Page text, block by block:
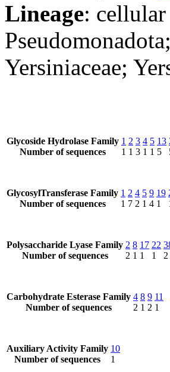
Lineage:
Yersiniaceae;
Glycoside Hydrolase Family
Number of sequences
1
1
2
1
3
3
4
1
5
1
13
5
GlycosylTransferase Family
Number of sequences
1
1
2
7
4
2
5
1
9
4
19
1
Polysaccharide Lyase Family
Number of sequences
2
2
8
1
17
1
22
1
2
Carbohydrate Esterase Family
Number of sequences
4
2
8
1
9
2
11
1
Auxiliary Activity Family
Number of sequences
10
1